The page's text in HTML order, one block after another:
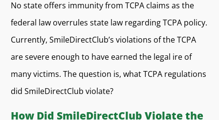
No state offers immunity from TCPA claims as the
federal law overrules state law regarding TCPA policy.
Currently, SmileDirectClub’s violations of the TCPA
are severe enough to have earned the legal ire of
many victims. The question is, what TCPA regulations
did SmileDirectClub violate?
How Did SmileDirectClub Violate the